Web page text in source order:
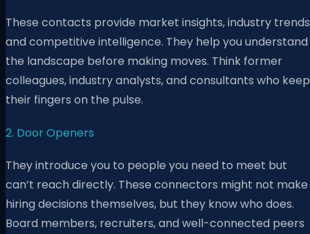
These contacts provide market insights, industry
and competitive intelligence. They help you understand
the landscape before making moves. Think former
colleagues, industry analysts, and consultants who keep
their fingers on the pulse.
2. Door Openers
They introduce you to people you need to meet but
can’t reach directly. These connectors might not make
hiring decisions themselves, but they know who does.
Board members, recruiters, and well-connected peers